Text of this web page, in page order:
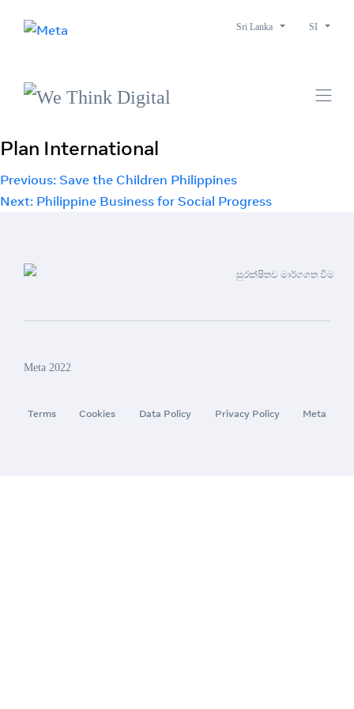
Sri Lanka SI
Plan International
Post
navigation
Previous: Save the Children Philippines
Next: Philippine Business for Social Progress
සුරක්ෂිතව මාර්ගගත වීම
Meta 2022
Terms Cookies Data Policy Privacy Policy Meta